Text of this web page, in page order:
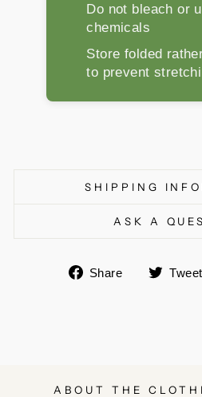
Do not bleach or
chemicals
Store folded
to prevent
SHIPPING
ASK A
Share
ShareTweet
ABOUT THE